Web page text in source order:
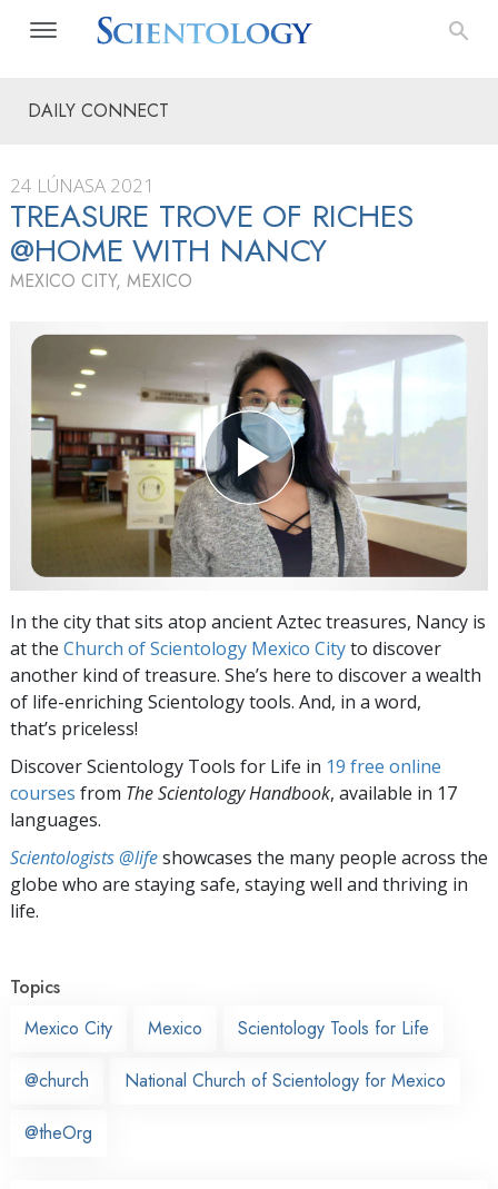
DAILY CONNECT
24 LÚNASA 2021
TREASURE TROVE OF RICHES
@HOME WITH NANCY
MEXICO CITY, MEXICO
In the city that sits atop ancient Aztec treasures, Nancy is
at the Church of Scientology Mexico Cityto discover
another kind of treasure. She’s here to discover a wealth
of life-enriching Scientology tools. And, in a word,
that’s priceless!
Discover Scientology Tools for Life in 19 free online
courses from The Scientology Handbook, available in 17
languages.
Scientologists @lifeshowcases the many people across the
globe who are staying safe, staying well and thriving in
life.
Topics
Mexico City
Mexico Scientology Tools for Life
@church National Church of Scientology for Mexico
@theOrg